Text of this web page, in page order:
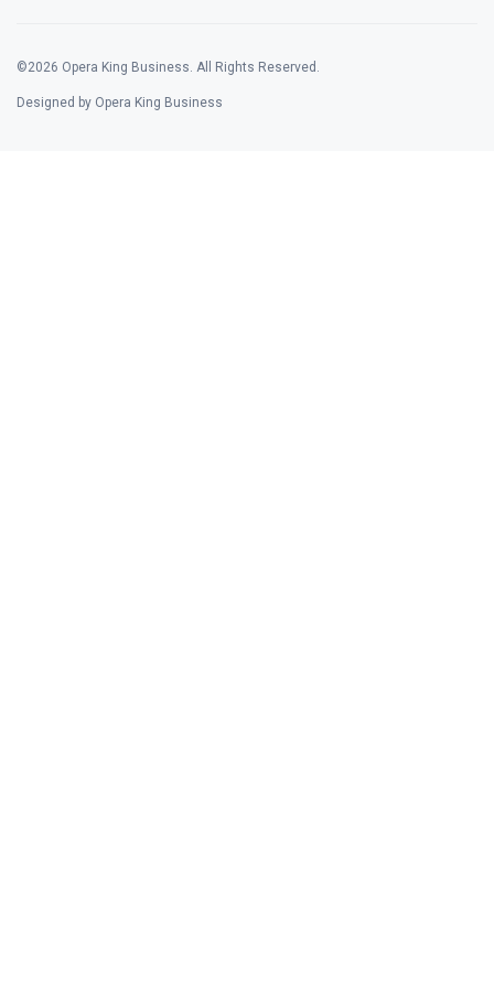
©2026 Opera King Business. All Rights Reserved.
Designed by Opera King Business